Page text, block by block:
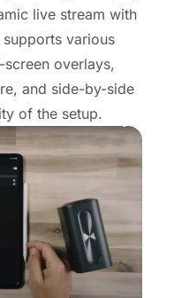
live stream with
various
overlays,
and side-by-side
of the setup.